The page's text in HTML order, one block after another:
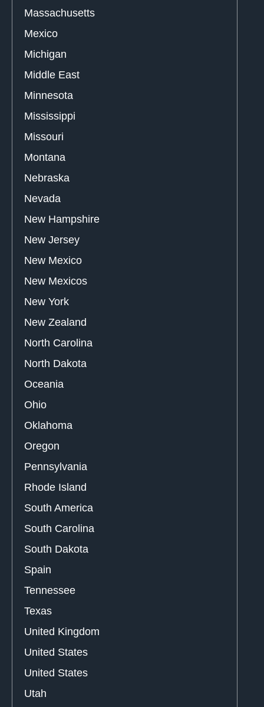
Massachusetts
Mexico
Michigan
Middle East
Minnesota
Mississippi
Missouri
Montana
Nebraska
Nevada
New Hampshire
New Jersey
New Mexico
New Mexicos
New York
New Zealand
North Carolina
North Dakota
Oceania
Ohio
Oklahoma
Oregon
Pennsylvania
Rhode Island
South America
South Carolina
South Dakota
Spain
Tennessee
Texas
United Kingdom
United States
United States
Utah